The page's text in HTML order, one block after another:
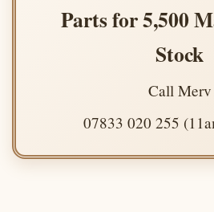
Parts for 5,500
Stock
Call Merv
07833 020 255